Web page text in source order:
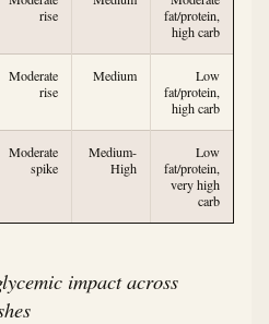
rise
fat/protein,
high carb
Moderate
rise
Medium
Low
fat/protein,
high carb
Moderate
spike
Medium-
High
Low
fat/protein,
very high
carb
impact across